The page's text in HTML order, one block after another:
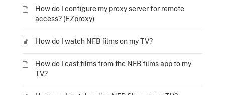
How do I configure my proxy server for remote
access? (EZproxy)
How do I watch NFB films on my TV?
How do I cast films from the NFB films app to my
TV?